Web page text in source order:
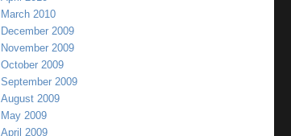
March 2010
December 2009
November 2009
October 2009
September 2009
August 2009
May 2009
April 2009